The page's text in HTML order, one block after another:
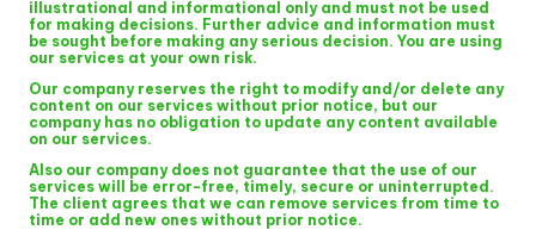
illustrational and informational only and must not be used
for making decisions. Further advice and information must
be sought before making any serious decision. You are using
our services at your own risk.
Our company reserves the right to modify and/or delete any
content on our services without prior notice, but our
company has no obligation to update any content available
on our services.
Also our company does not guarantee that the use of our
services will be error-free, timely, secure or uninterrupted.
The client agrees that we can remove services from time to
time or add new ones without prior notice.